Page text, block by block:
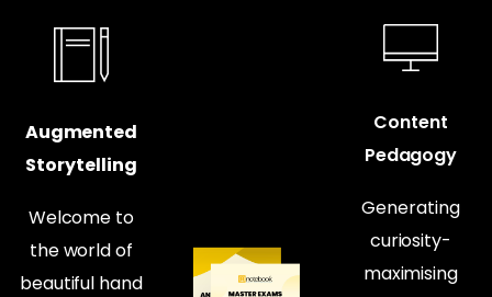
Augmented
Storytelling
Welcome to
the world of
beautiful hand
Content
Pedagogy
Generating
curiosity-
maximising